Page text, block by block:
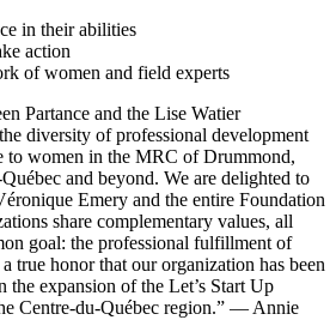
in their abilities
action
of women and field experts
Partance and the Lise Watier
diversity of professional development
to women in the MRC of Drummond,
and beyond. We are delighted to
Emery and the entire Foundation
share complementary values, all
goal: the professional fulfillment of
true honor that our organization has been
the expansion of the Let’s Start Up
Centre-du-Québec region.” — Annie